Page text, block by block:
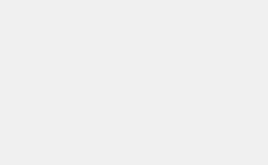
Current price for “as shown” vehicle
hotspot includes complimentary
Driver-assist features are supplemental
safely. Please only use if you will pay